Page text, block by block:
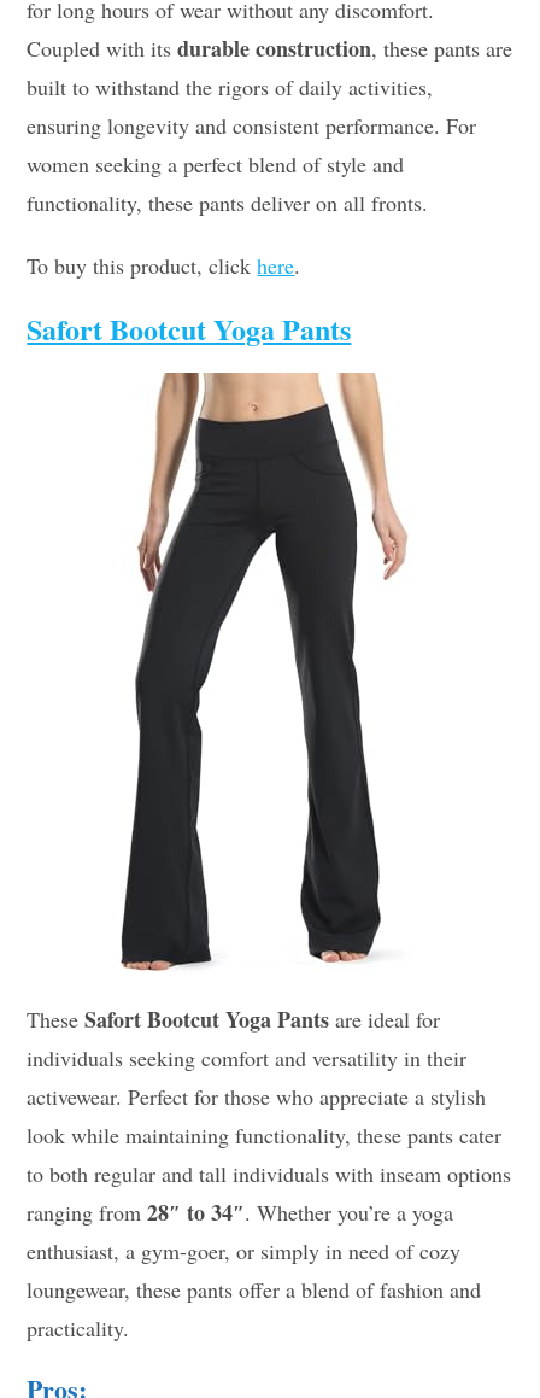
for long hours of wear without any discomfort.
Coupled with itsdurable construction, these pants are
built to withstand the rigors of daily activities,
ensuring longevity and consistent performance. For
women seeking a perfect blend of style and
functionality, these pants deliver on all fronts.
To buy this product, clickhere.
Safort Bootcut Yoga Pants
TheseSafort Bootcut Yoga Pants are ideal for
individuals seeking comfort and versatility in their
activewear. Perfect for those who appreciate a stylish
look while maintaining functionality, these pants cater
to both regular and tall individuals with inseam options
ranging from28″ to 34″. Whether you’re a yoga
enthusiast, a gym-goer, or simply in need of cozy
loungewear, these pants offer a blend of fashion and
practicality.
Pros: